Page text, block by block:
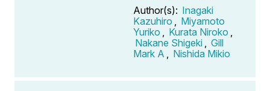
Author(s): Inagaki
Kazuhiro
Miyamoto
Yuriko
Kurata Niroko
Nakane Shigeki
Gill
Mark A
Nishida Mikio